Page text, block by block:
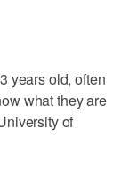
years old, often
what they are
of